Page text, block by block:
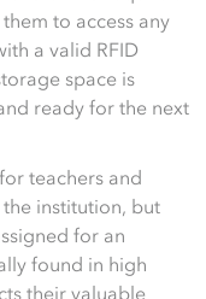
to access any
a valid RFID
space is
ready for the next
teachers and
institution, but
for an
found in high
their valuable